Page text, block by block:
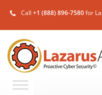
Call +1 (888) 896-7580for